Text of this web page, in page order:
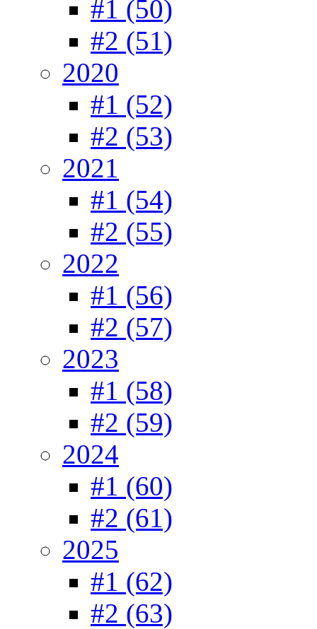
#1 (50)
#2 (51)
2020
#1 (52)
#2 (53)
2021
#1 (54)
#2 (55)
2022
#1 (56)
#2 (57)
2023
#1 (58)
#2 (59)
2024
#1 (60)
#2 (61)
2025
#1 (62)
#2 (63)